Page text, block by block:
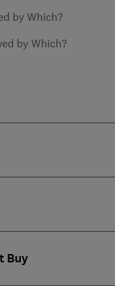
by Which?
by Which?
Buy